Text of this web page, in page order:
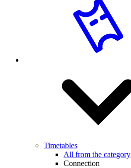
Timetables
All from the category
Connection